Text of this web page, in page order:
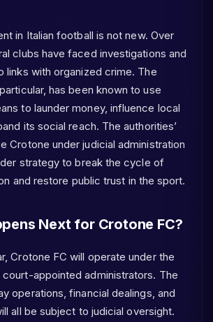
in Italian football is not new. Over
clubs have faced investigations and
links with organized crime. The
has been known to use
to launder money, influence local
its social reach. The authorities’
Crotone under judicial administration
strategy to break the cycle of
and restore public trust in the sport.
Next for Crotone FC?
Crotone FC will operate under the
appointed administrators. The
operations, financial dealings, and
all be subject to judicial oversight.